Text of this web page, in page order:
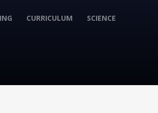
CURRICULUM SCIENCE